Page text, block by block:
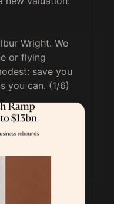
Wright. We
or flying
save you
you can. (1/6)